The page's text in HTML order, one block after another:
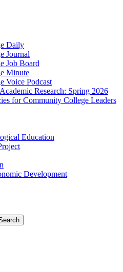
Daily
Journal
Job Board
Minute
Voice Podcast
Research: Spring 2026
for Community College Leaders
Education
Development